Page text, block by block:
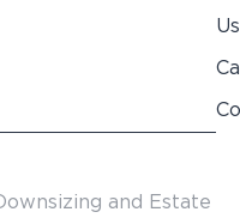
Us
and Estate